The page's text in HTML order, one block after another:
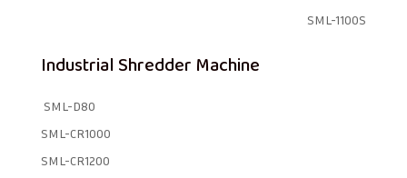
SML-1100S
Industrial Shredder Machine
SML-D80
SML-CR1000
SML-CR1200